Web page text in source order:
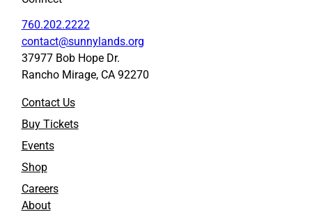
760.202.2222
contact@sunnylands.org
37977 Bob Hope Dr.
Rancho Mirage, CA 92270
Contact Us
Buy Tickets
Events
Shop
Careers
About